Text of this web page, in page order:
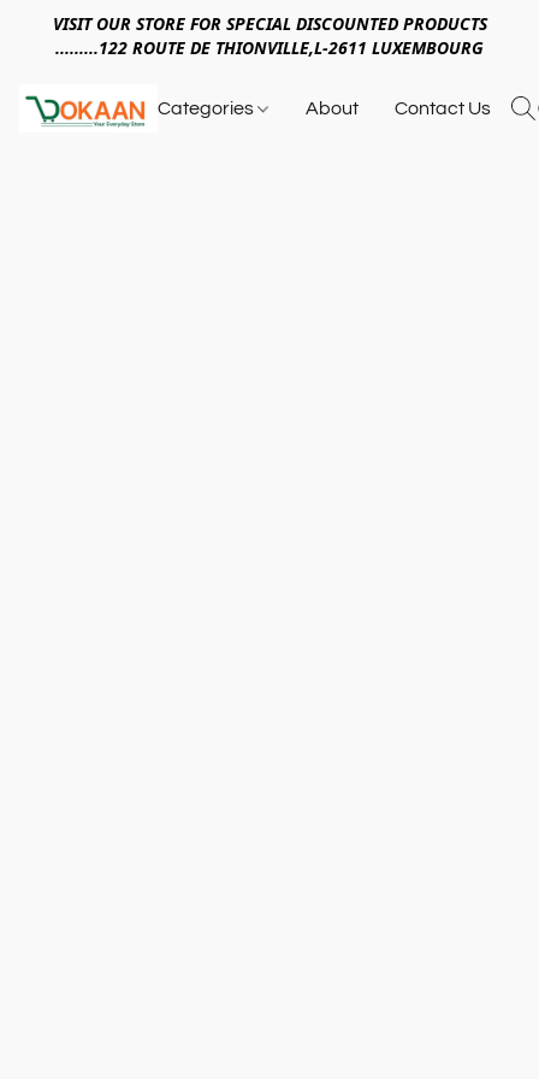
VISIT OUR STORE FOR SPECIAL DISCOUNTED PRODUCTS
.........122 ROUTE DE THIONVILLE,L-2611 LUXEMBOURG
Categories About Contact Us